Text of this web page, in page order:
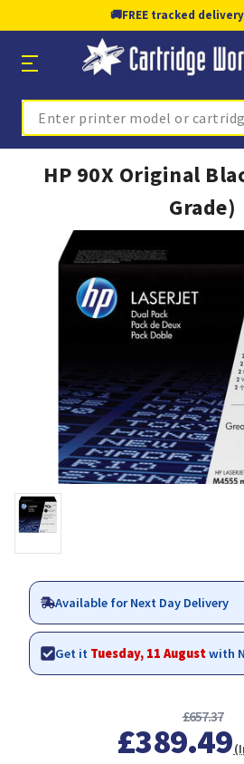
🚚FREE tracked
Search
HP 90X Original
Grade)
Available for Next Day Delivery
Get it Tuesday, 11 Augustwith
£657.37
£389.49